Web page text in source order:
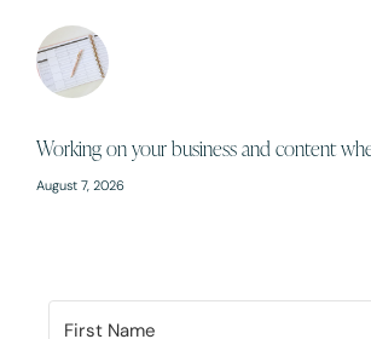
Working on your business and content
August 7, 2026